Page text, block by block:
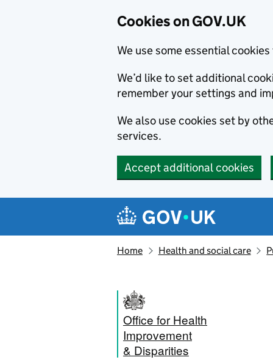
Cookies on GOV.UK
We use some essential
We’d like to set additional
remember your settings and
We also use cookies set by
services.
Accept additional cookies
Navigation menu
Home Health and social care
Office for Health
Improvement
& Disparities